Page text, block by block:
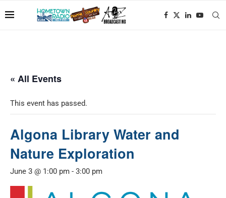
« All Events
This event has passed.
Algona Library Water and
Nature Exploration
June 3 @ 1:00 pm - 3:00 pm